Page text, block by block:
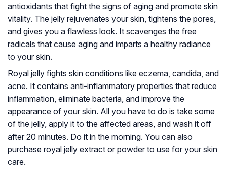
antioxidants that fight the signs of aging and promote skin
vitality. The jelly rejuvenates your skin, tightens the pores,
and gives you a flawless look. It scavenges the free
radicals that cause aging and imparts a healthy radiance
to your skin.
Royal jelly fights skin conditions like eczema, candida, and
acne. It contains anti-inflammatory properties that reduce
inflammation, eliminate bacteria, and improve the
appearance of your skin. All you have to do is take some
of the jelly, apply it to the affected areas, and wash it off
after 20 minutes. Do it in the morning. You can also
purchase royal jelly extract or powder to use for your skin
care.